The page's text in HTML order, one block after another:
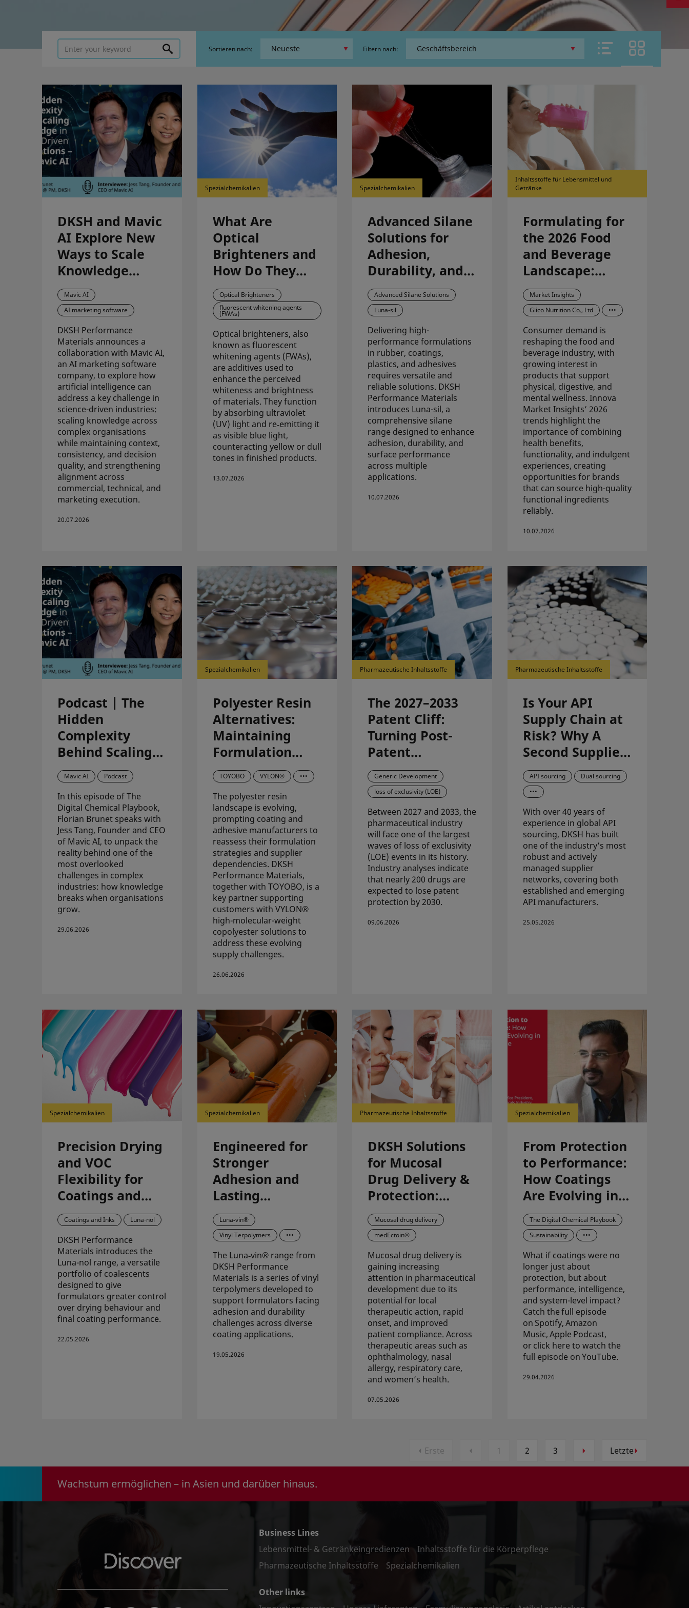
Sortieren nach: Filtern nach:
DKSH and Mavic
AI Explore New
Ways to Scale
Knowledge
Across Science-
Driven
Organisations
Mavic AI
AI marketing software
DKSH Performance
Materials announces a
collaboration with Mavic AI,
an AI marketing software
company, to explore how
artificial intelligence can
address a key challenge in
science-driven industries:
scaling knowledge across
complex organisations
while maintaining context,
consistency, and decision
quality, and strengthening
alignment across
commercial, technical, and
marketing execution.
20.07.2026
Spezialchemikalien
What Are
Optical
Brighteners and
How Do They
Improve
Whiteness
Across
Formulations?
Optical Brighteners
fluorescent whitening agents
(FWAs)
Optical brighteners, also
known as fluorescent
whitening agents (FWAs),
are additives used to
enhance the perceived
whiteness and brightness
of materials. They function
by absorbing ultraviolet
(UV) light and re‑emitting it
as visible blue light,
counteracting yellow or dull
tones in finished products.
13.07.2026
Spezialchemikalien
Advanced Silane
Solutions for
Adhesion,
Durability, and
Surface
Performance
with Luna-sil
Advanced Silane Solutions
Luna-sil
Delivering high-
performance formulations
in rubber, coatings,
plastics, and adhesives
requires versatile and
reliable solutions. DKSH
Performance Materials
introduces Luna-sil, a
comprehensive silane
range designed to enhance
adhesion, durability, and
surface performance
across multiple
applications.
10.07.2026
Inhaltsstoffe für Lebensmittel und
Getränke
Formulating for
the 2026 Food
and Beverage
Landscape:
Synergizing
Premium
Carbohydrates
with Macro-
Trend Evolution
Market Insights
Glico Nutrition Co., Ltd
•••
Consumer demand is
reshaping the food and
beverage industry, with
growing interest in
products that support
physical, digestive, and
mental wellness. Innova
Market Insights’ 2026
trends highlight the
importance of combining
health benefits,
functionality, and indulgent
experiences, creating
opportunities for brands
that can source high-quality
functional ingredients
reliably.
10.07.2026
Podcast | The
Hidden
Complexity
Behind Scaling
Knowledge in
Science-Driven
Organisations –
with Mavic AI
Mavic AI Podcast
In this episode of The
Digital Chemical Playbook,
Florian Brunet speaks with
Jess Tang, Founder and CEO
of Mavic AI, to unpack the
reality behind one of the
most overlooked
challenges in complex
industries: how knowledge
breaks when organisations
grow.
29.06.2026
Spezialchemikalien
Polyester Resin
Alternatives:
Maintaining
Formulation
Stability with
VYLON®
Copolyester
Resins from
TOYOBO
TOYOBO VYLON® •••
The polyester resin
landscape is evolving,
prompting coating and
adhesive manufacturers to
reassess their formulation
strategies and supplier
dependencies. DKSH
Performance Materials,
together with TOYOBO, is a
key partner supporting
customers with VYLON®
high-molecular-weight
copolyester solutions to
address these evolving
supply challenges.
26.06.2026
Pharmazeutische Inhaltsstoffe
The 2027–2033
Patent Cliff:
Turning Post-
Patent
Opportunities
into Pipeline
Success
Generic Development
loss of exclusivity (LOE)
Between 2027 and 2033, the
pharmaceutical industry
will face one of the largest
waves of loss of exclusivity
(LOE) events in its history.
Industry analyses indicate
that nearly 200 drugs are
expected to lose patent
protection by 2030.
09.06.2026
Pharmazeutische Inhaltsstoffe
Is Your API
Supply Chain at
Risk? Why A
Second Supplier
is Now a Must-
Have
API sourcing
Dual sourcing
•••
With over 40 years of
experience in global API
sourcing, DKSH has built
one of the industry’s most
robust and actively
managed supplier
networks, covering both
established and emerging
API manufacturers.
25.05.2026
Spezialchemikalien
Precision Drying
and VOC
Flexibility for
Coatings and
Inks with Luna-
nol
Coatings and Inks Luna-nol
DKSH Performance
Materials introduces the
Luna-nol range, a versatile
portfolio of coalescents
designed to give
formulators greater control
over drying behaviour and
final coating performance.
22.05.2026
Spezialchemikalien
Engineered for
Stronger
Adhesion and
Lasting
Performance in
Coatings:
Discover Luna-
vin
Luna‑vin®
Vinyl Terpolymers
•••
The Luna‑vin® range from
DKSH Performance
Materials is a series of vinyl
terpolymers developed to
support formulators facing
adhesion and durability
challenges across diverse
coating applications.
19.05.2026
Pharmazeutische Inhaltsstoffe
DKSH Solutions
for Mucosal
Drug Delivery &
Protection:
Advanced
Ingredients &
Formulation
Support for
Pharma
Applications
Mucosal drug delivery
medEctoin®
Mucosal drug delivery is
gaining increasing
attention in pharmaceutical
development due to its
potential for local
therapeutic action, rapid
onset, and improved
patient compliance. Across
therapeutic areas such as
ophthalmology, nasal
allergy, respiratory care,
and women’s health.
07.05.2026
Spezialchemikalien
From Protection
to Performance:
How Coatings
Are Evolving in
the Digital Age
The Digital Chemical Playbook
Sustainability
•••
What if coatings were no
longer just about
protection, but about
performance, intelligence,
and system-level impact?
Catch the full episode
on Spotify, Amazon
Music, Apple Podcast,
or click here to watch the
full episode on YouTube.
29.04.2026
Erste 1 2 3 Letzte
Wachstum ermöglichen – in Asien und darüber hinaus.
Business Lines
Lebensmittel- & Getränkeingredienzen
Inhaltsstoffe für die Körperpflege
Pharmazeutische Inhaltsstoffe
Spezialchemikalien
Other links